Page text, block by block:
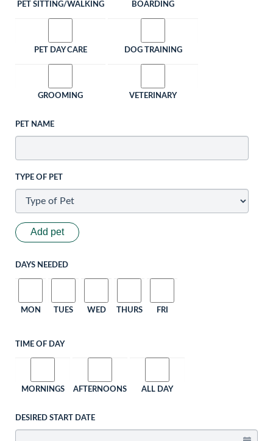
PET SITTING/WALKING BOARDING
PET DAY CARE DOG TRAINING
GROOMING VETERINARY
PET NAME
TYPE OF PET
Add pet
DAYS NEEDED
MON TUES WED THURS FRI
TIME OF DAY
MORNINGS AFTERNOONS ALL DAY
DESIRED START DATE